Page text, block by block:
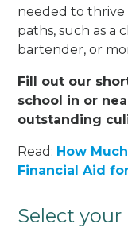
needed to thrive
paths, such as a
bartender, or
Fill out our
school in or
outstanding
Read: How
Financial Aid
Select your